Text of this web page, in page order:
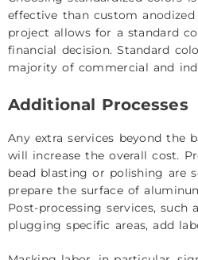
effective than custom
project allows for a standard
financial decision. Standard
majority of commercial and
Additional Processes
Any extra services beyond the
will increase the overall cost.
bead blasting or polishing are
prepare the surface of
Post-processing services, such
plugging specific areas, add